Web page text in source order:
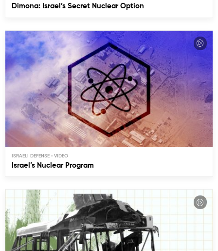
Dimona: Israel’s Secret Nuclear Option
ISRAELI DEFENSE
Israel’s Nuclear Program